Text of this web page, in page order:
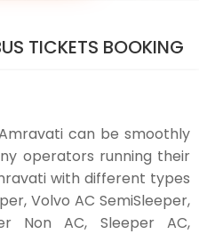
TICKETS BOOKING
can be smoothly
operators running their
with different types
Volvo AC SemiSleeper,
Non AC, Sleeper AC,